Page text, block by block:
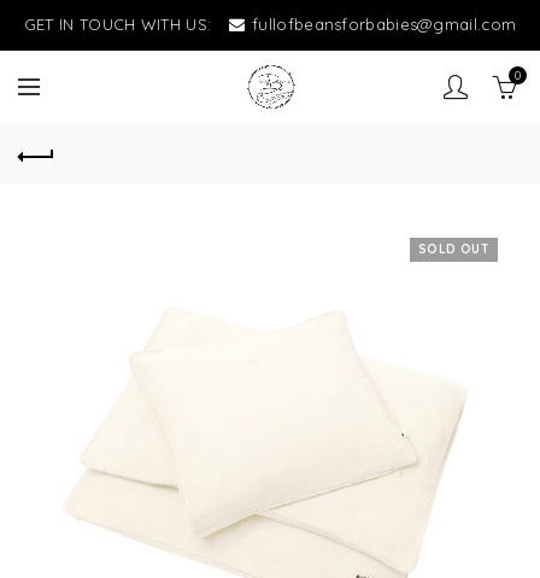
GET IN TOUCH WITH US: fullofbeansforbabies@gmail.com
0
SOLD OUT